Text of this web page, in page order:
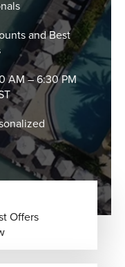
and Best
AM – 6:30 PM
Offers